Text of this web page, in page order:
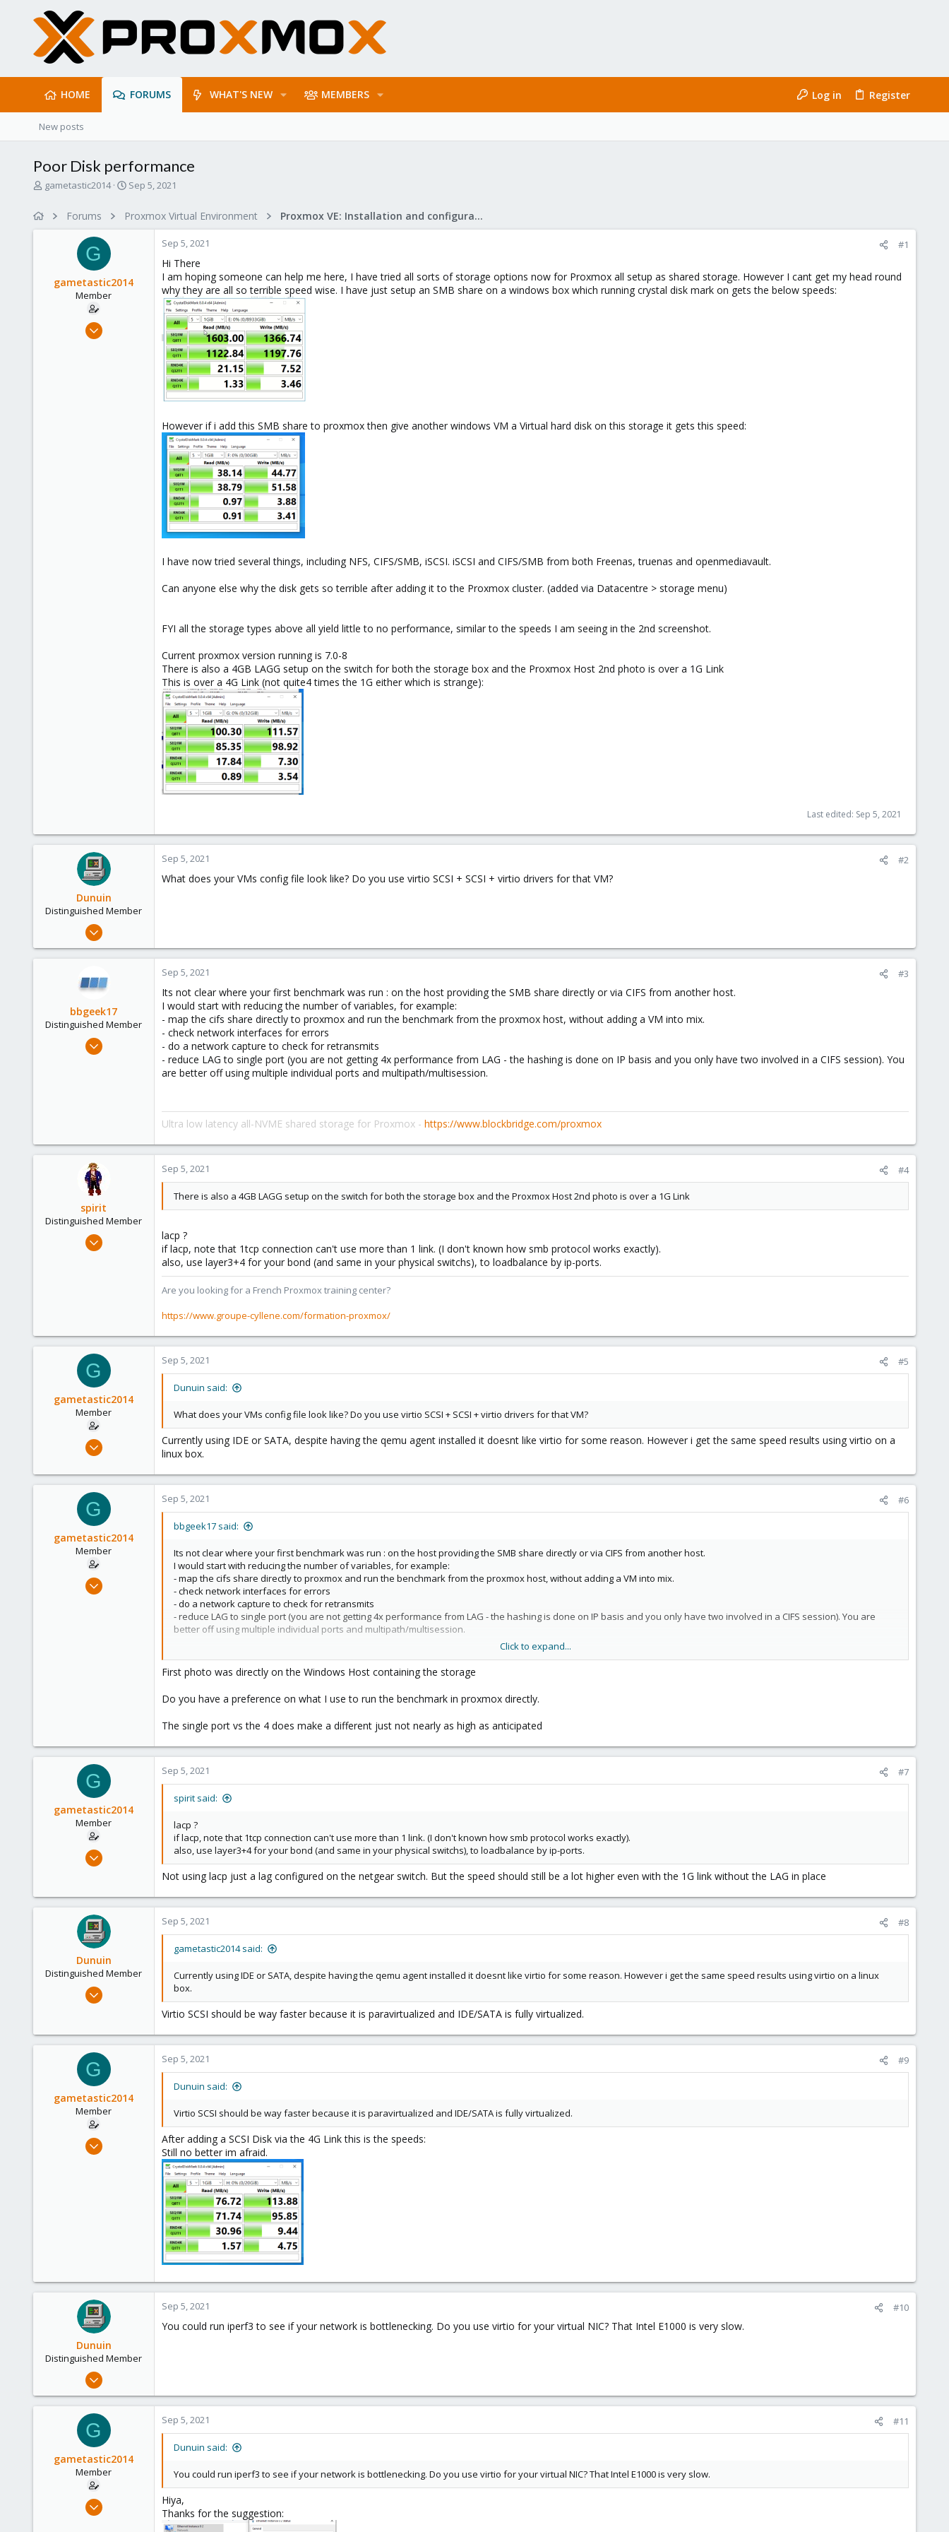
HOME FORUMS WHAT'S NEW MEMBERS Log in Register
New posts
Poor Disk performance
Tgametastic2014
S
a
e
Sep 5, 2021
Forums Proxmox Virtual Environment Proxmox VE: Installation and configuration
G
gametastic2014
Member
Sep 5, 2021
Sep 5, 2021 #1
Hi There
I am hoping someone can help me here, I have tried all sorts of storage options now for Proxmox all setup as shared storage. However I cant get my head round
why they are all so terrible speed wise. I have just setup an SMB share on a windows box which running crystal disk mark on gets the below speeds:
However if i add this SMB share to proxmox then give another windows VM a Virtual hard disk on this storage it gets this speed:
I have now tried several things, including NFS, CIFS/SMB, iSCSI. iSCSI and CIFS/SMB from both Freenas, truenas and openmediavault.
Can anyone else why the disk gets so terrible after adding it to the Proxmox cluster. (added via Datacentre > storage menu)
FYI all the storage types above all yield little to no performance, similar to the speeds I am seeing in the 2nd screenshot.
Current proxmox version running is 7.0-8
There is also a 4GB LAGG setup on the switch for both the storage box and the Proxmox Host 2nd photo is over a 1G Link
This is over a 4G Link (not quite4 times the 1G either which is strange):
Last edited: Sep 5, 2021
Dunuin
Distinguished Member
Jun 30, 2020
4,874
Sep 5, 2021 #2
What does your VMs config file look like? Do you use virtio SCSI + SCSI + virtio drivers for that VM?
bbgeek17
Distinguished Member
Nov 20, 2020
Sep 5, 2021 #3
Its not clear where your first benchmark was run : on the host providing the SMB share directly or via CIFS from another host.
I would start with reducing the number of variables, for example:
- map the cifs share directly to proxmox and run the benchmark from the proxmox host, without adding a VM into mix.
- check network interfaces for errors
- do a network capture to check for retransmits
- reduce LAG to single port (you are not getting 4x performance from LAG - the hashing is done on IP basis and you only have two involved in a CIFS session). You
are better off using multiple individual ports and multipath/multisession.
Ultra low latency all-NVME shared storage for Proxmox - https://www.blockbridge.com/proxmox
spirit
Distinguished Member
Apr 2, 2010
Sep 5, 2021 #4
There is also a 4GB LAGG setup on the switch for both the storage box and the Proxmox Host 2nd photo is over a 1G Link
lacp ?
if lacp, note that 1tcp connection can't use more than 1 link. (I don't known how smb protocol works exactly).
also, use layer3+4 for your bond (and same in your physical switchs), to loadbalance by ip-ports.
Are you looking for a French Proxmox training center?
https://www.groupe-cyllene.com/formation-proxmox/
G
gametastic2014
Member
Sep 5, 2021
0
Sep 5, 2021 #5
Dunuin said:
What does your VMs config file look like? Do you use virtio SCSI + SCSI + virtio drivers for that VM?
Currently using IDE or SATA, despite having the qemu agent installed it doesnt like virtio for some reason. However i get the same speed results using virtio on a
linux box.
G
gametastic2014
Member
Sep 5, 2021
Sep 5, 2021 #6
bbgeek17 said:
Its not clear where your first benchmark was run : on the host providing the SMB share directly or via CIFS from another host.
I would start with reducing the number of variables, for example:
- map the cifs share directly to proxmox and run the benchmark from the proxmox host, without adding a VM into mix.
- check network interfaces for errors
- do a network capture to check for retransmits
- reduce LAG to single port (you are not getting 4x performance from LAG - the hashing is done on IP basis and you only have two involved in a CIFS session). You are
better off using multiple individual ports and multipath/multisession.
Ultra low latency all-NVME shared storage for Proxmox -https://www.blockbridge.com/proxmox
Click to expand...
First photo was directly on the Windows Host containing the storage
Do you have a preference on what I use to run the benchmark in proxmox directly.
The single port vs the 4 does make a different just not nearly as high as anticipated
G
gametastic2014
Member
Sep 5, 2021
21
Sep 5, 2021 #7
spirit said:
lacp ?
if lacp, note that 1tcp connection can't use more than 1 link. (I don't known how smb protocol works exactly).
also, use layer3+4 for your bond (and same in your physical switchs), to loadbalance by ip-ports.
Not using lacp just a lag configured on the netgear switch. But the speed should still be a lot higher even with the 1G link without the LAG in place
Dunuin
Distinguished Member
Jun 30, 2020
290
Germany
Sep 5, 2021 #8
gametastic2014 said:
Currently using IDE or SATA, despite having the qemu agent installed it doesnt like virtio for some reason. However i get the same speed results using virtio on a linux
box.
Virtio SCSI should be way faster because it is paravirtualized and IDE/SATA is fully virtualized.
G
gametastic2014
Member
Sep 5, 2021
Sep 5, 2021 #9
Dunuin said:
Virtio SCSI should be way faster because it is paravirtualized and IDE/SATA is fully virtualized.
After adding a SCSI Disk via the 4G Link this is the speeds:
Still no better im afraid.
Dunuin
Distinguished Member
Jun 30, 2020
4,874
Germany
Sep 5, 2021 #10
You could run iperf3 to see if your network is bottlenecking. Do you use virtio for your virtual NIC? That Intel E1000 is very slow.
G
gametastic2014
Member
Sep 5, 2021
Sep 5, 2021 #11
Dunuin said:
You could run iperf3 to see if your network is bottlenecking. Do you use virtio for your virtual NIC? That Intel E1000 is very slow.
Hiya,
Thanks for the suggestion: